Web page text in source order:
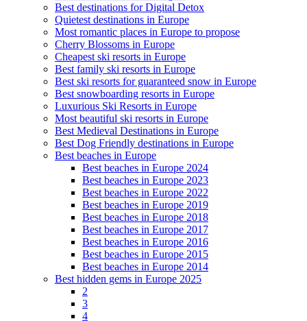
Best destinations for Digital Detox
Quietest destinations in Europe
Most romantic places in Europe to propose
Cherry Blossoms in Europe
Cheapest ski resorts in Europe
Best family ski resorts in Europe
Best ski resorts for guaranteed snow in Europe
Best snowboarding resorts in Europe
Luxurious Ski Resorts in Europe
Most beautiful ski resorts in Europe
Best Medieval Destinations in Europe
Best Dog Friendly destinations in Europe
Best beaches in Europe
Best beaches in Europe 2024
Best beaches in Europe 2023
Best beaches in Europe 2022
Best beaches in Europe 2019
Best beaches in Europe 2018
Best beaches in Europe 2017
Best beaches in Europe 2016
Best beaches in Europe 2015
Best beaches in Europe 2014
Best hidden gems in Europe 2025
2
3
4